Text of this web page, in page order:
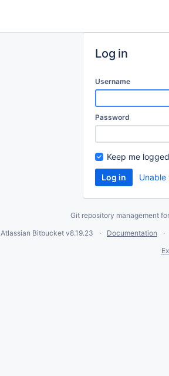
Log in
Username
Password
Keep me
Git repository management
Atlassian Bitbucket v8.19.23
Documentation